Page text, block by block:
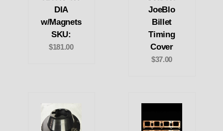
DIA
w/Magnets
SKU:
$181.00
JoeBlo
Billet
Timing
Cover
$37.00